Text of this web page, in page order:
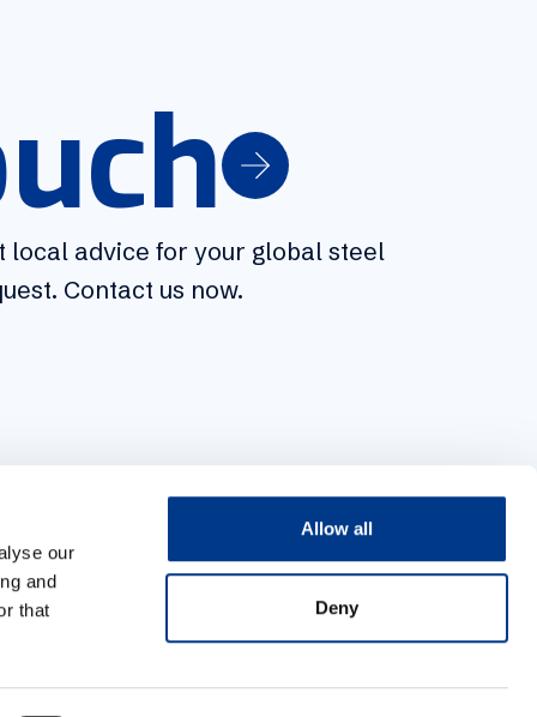
our
and
that
Allow all
Deny
local advice for your global steel
Contact us now.
local advice for your global steel
Contact us now.